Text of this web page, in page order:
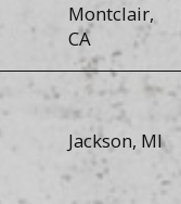
Montclair,
CA
Jackson, MI